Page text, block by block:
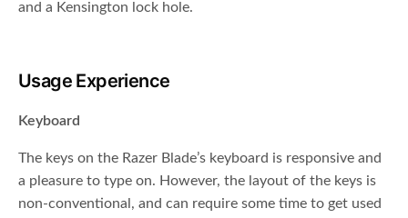
and a Kensington lock hole.
Usage Experience
Keyboard
The keys on the Razer Blade’s keyboard is responsive and
a pleasure to type on. However, the layout of the keys is
non-conventional, and can require some time to get used